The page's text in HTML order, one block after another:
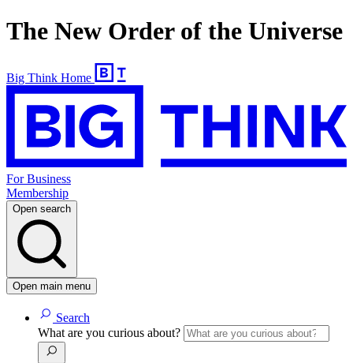
The New Order of the Universe
Big Think Home
For Business
Membership
Open search
Open main menu
Search
What are you curious about?